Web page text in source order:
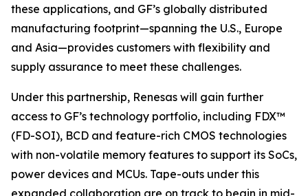
these applications, and GF’s globally distributed
manufacturing footprint—spanning the U.S., Europe
and Asia—provides customers with flexibility and
supply assurance to meet these challenges.
Under this partnership, Renesas will gain further
access to GF’s technology portfolio, including FDX™
(FD-SOI), BCD and feature-rich CMOS technologies
with non-volatile memory features to support its SoCs,
power devices and MCUs. Tape-outs under this
expanded collaboration are on track to begin in mid-